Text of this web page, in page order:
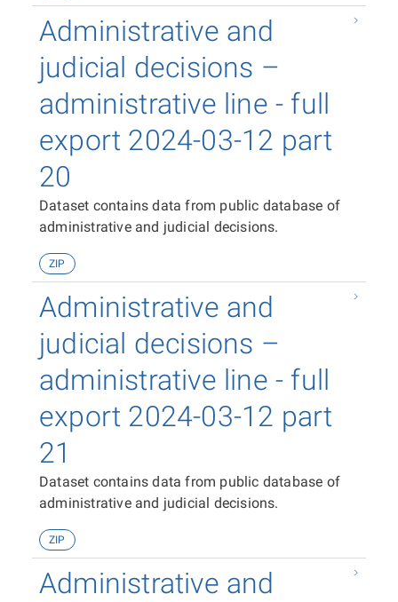
Administrative and
judicial decisions –
administrative line - full
export 2024-03-12 part
20
Dataset contains data from public database of
administrative and judicial decisions.
ZIP
Administrative and
judicial decisions –
administrative line - full
export 2024-03-12 part
21
Dataset contains data from public database of
administrative and judicial decisions.
ZIP
Administrative and